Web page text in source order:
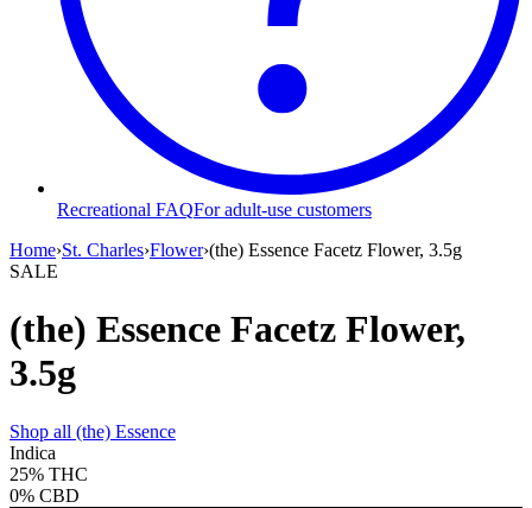
Recreational FAQFor adult-use customers
Home›St. Charles›Flower›(the) Essence Facetz Flower, 3.5g
SALE
(the) Essence Facetz Flower,
3.5g
Shop all (the) Essence
Indica
25% THC
0% CBD